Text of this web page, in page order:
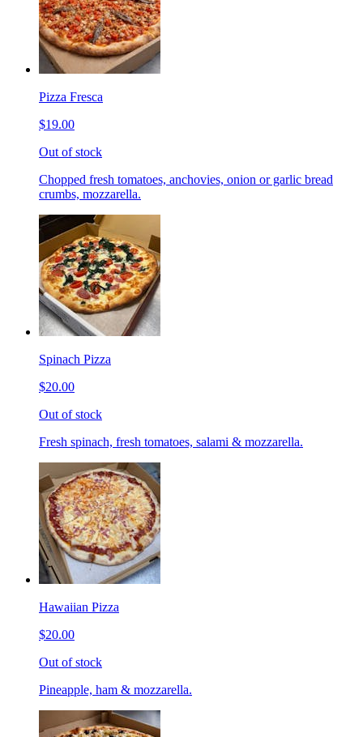
Pizza Fresca
$19.00
Out of stock
Chopped fresh tomatoes, anchovies, onion or garlic bread
crumbs, mozzarella.
Spinach Pizza
$20.00
Out of stock
Fresh spinach, fresh tomatoes, salami & mozzarella.
Hawaiian Pizza
$20.00
Out of stock
Pineapple, ham & mozzarella.